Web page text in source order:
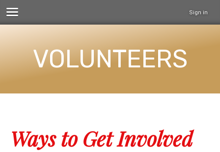
Sign in
VOLUNTEERS
Ways to Get Involved